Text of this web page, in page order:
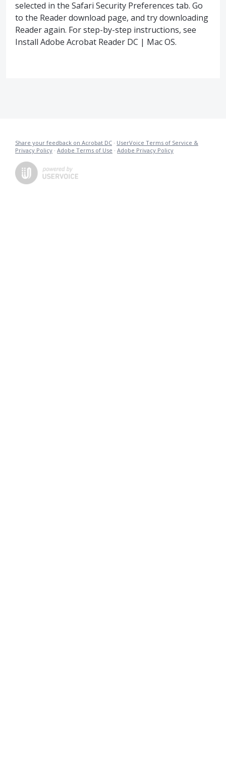
selected in the Safari Security Preferences tab. Go
to the Reader download page, and try downloading
Reader again. For step-by-step instructions, see
Install Adobe Acrobat Reader DC | Mac OS.
Share your feedback on Acrobat DC · UserVoice Terms of Service &
Privacy Policy · Adobe Terms of Use · Adobe Privacy Policy